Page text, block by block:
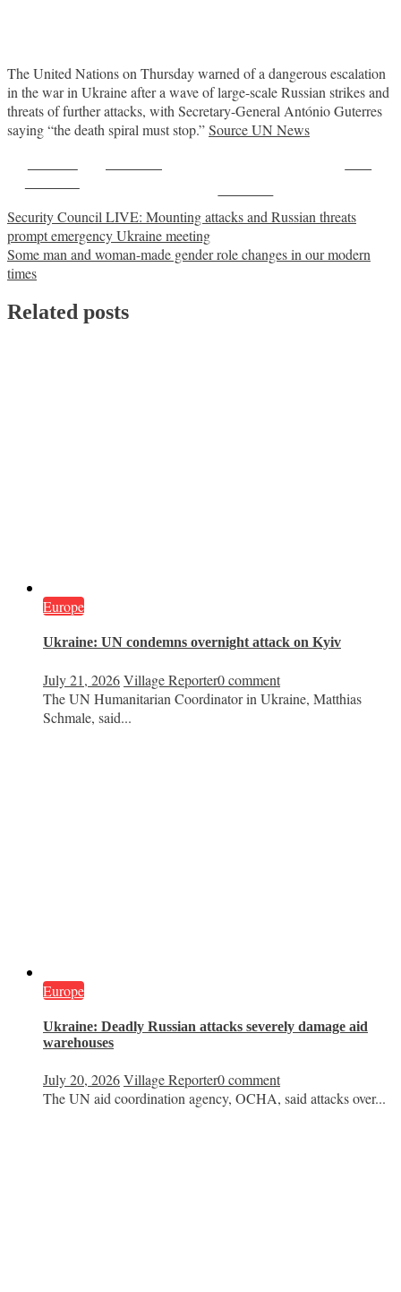
The United Nations on Thursday warned of a dangerous escalation
in the war in Ukraine after a wave of large-scale Russian strikes and
threats of further attacks, with Secretary-General António Guterres
saying “the death spiral must stop.”Source UN News
Post
navigation
Security Council LIVE: Mounting attacks and Russian threats
prompt emergency Ukraine meeting
Some man and woman-made gender role changes in our modern
times
Related posts
Europe
Ukraine: UN condemns overnight attack on Kyiv
July 21, 2026Village Reporter0 comment
The UN Humanitarian Coordinator in Ukraine, Matthias
Schmale, said...
Europe
Ukraine: Deadly Russian attacks severely damage aid
warehouses
July 20, 2026Village Reporter0 comment
The UN aid coordination agency, OCHA, said attacks over...